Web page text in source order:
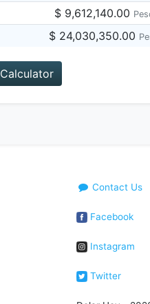
$ 9,612,140.00
$ 24,030,350.00
Calculator
Contact Us
Facebook
Instagram
Twitter